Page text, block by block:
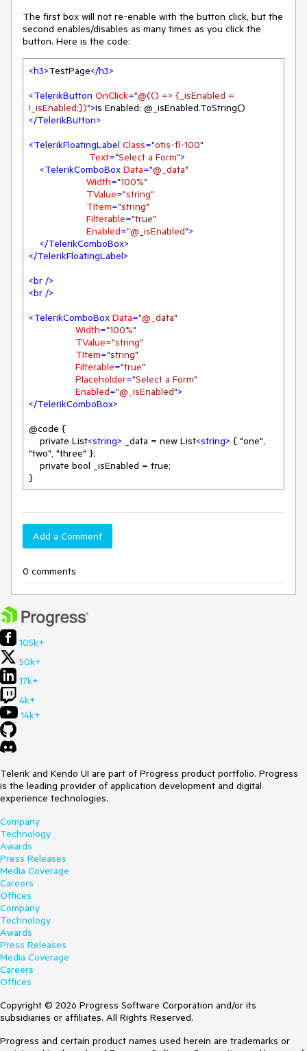
The first box will not re-enable with the button click, but the
second enables/disables as many times as you click the
button. Here is the code:
<h3>TestPage</h3>
<TelerikButton OnClick="@(() => {_isEnabled =
!_isEnabled;})">
</TelerikButton>
<TelerikFloatingLabel Class="otis-fl-100"
Text="Select a Form">
<TelerikComboBox Data="@_data"
Width="100%"
TValue="string"
TItem="string"
Filterable="true"
Enabled="@_isEnabled">
</TelerikComboBox>
</TelerikFloatingLabel>
<br />
<br />
<TelerikComboBox Data="@_data"
Width="100%"
TValue="string"
TItem="string"
Filterable="true"
Placeholder="Select a Form"
Enabled="@_isEnabled">
</TelerikComboBox>
@code {
    private List
<string> _data = new List<string> { "one",
"two", "three" };
}
Add a Comment
0 comments
105k+
50k+
17k+
4k+
14k+
Telerik and Kendo UI are part of Progress product portfolio. Progress
is the leading provider of application development and digital
experience technologies.
Company
Technology
Awards
Press Releases
Media Coverage
Careers
Offices
Company
Technology
Awards
Press Releases
Media Coverage
Careers
Offices
Copyright © 2026 Progress Software Corporation and/or its
subsidiaries or affiliates. All Rights Reserved.
Progress and certain product names used herein are trademarks or